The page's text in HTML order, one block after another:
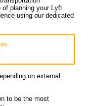
planning your Lyft
using our dedicated
on external
to be the most